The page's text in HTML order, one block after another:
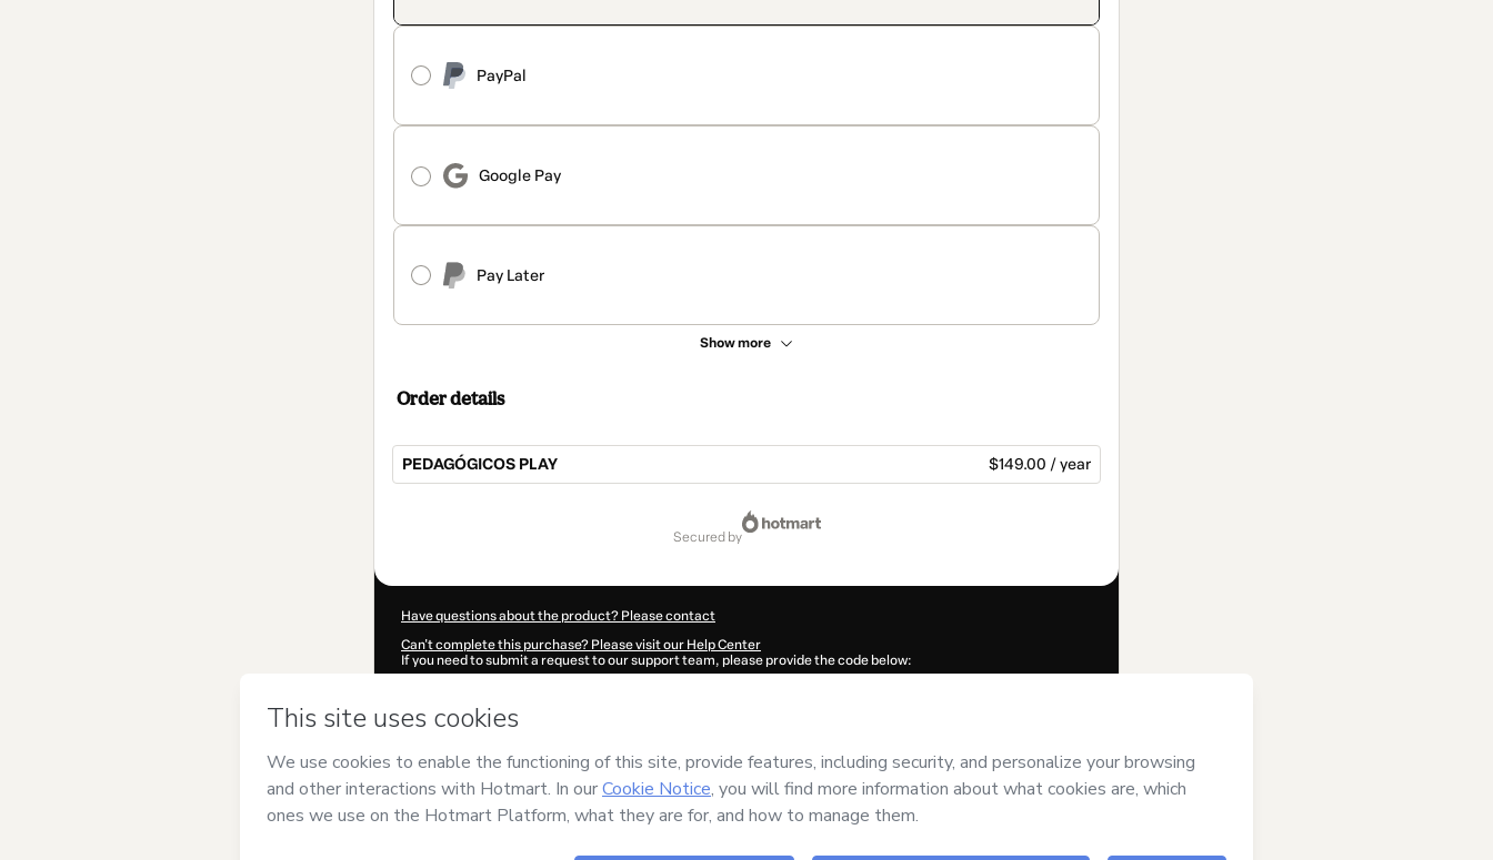
PayPal
Google Pay
Pay Later
Show more
Order details
PEDAGÓGICOS PLAY $149.00 / year
secured by
Have questions about the product? Please contact
Can't complete this purchase? Please visit our Help Center
If you need to submit a request to our support team, please provide the code below:
Was your information autofill in?
Pedagógicos - Editora e Cursosand has no responsibility for the content and/or control over it; (ii) agree to
other company policies
accompanied by a legal guardian.
Learn more about your purchasehere.